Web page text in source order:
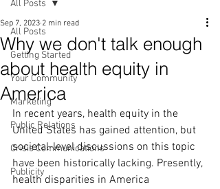
All Posts
Getting Started
Your Community
Marketing
Public Relations
Crisis Communications
Publicity
All Posts
Why we don't talk enough
about health equity in
America
Sep 7, 2023 2 min read
In recent years, health equity in the
United States has gained attention, but
societal-level discussions on this topic
have been historically lacking. Presently,
health disparities in America